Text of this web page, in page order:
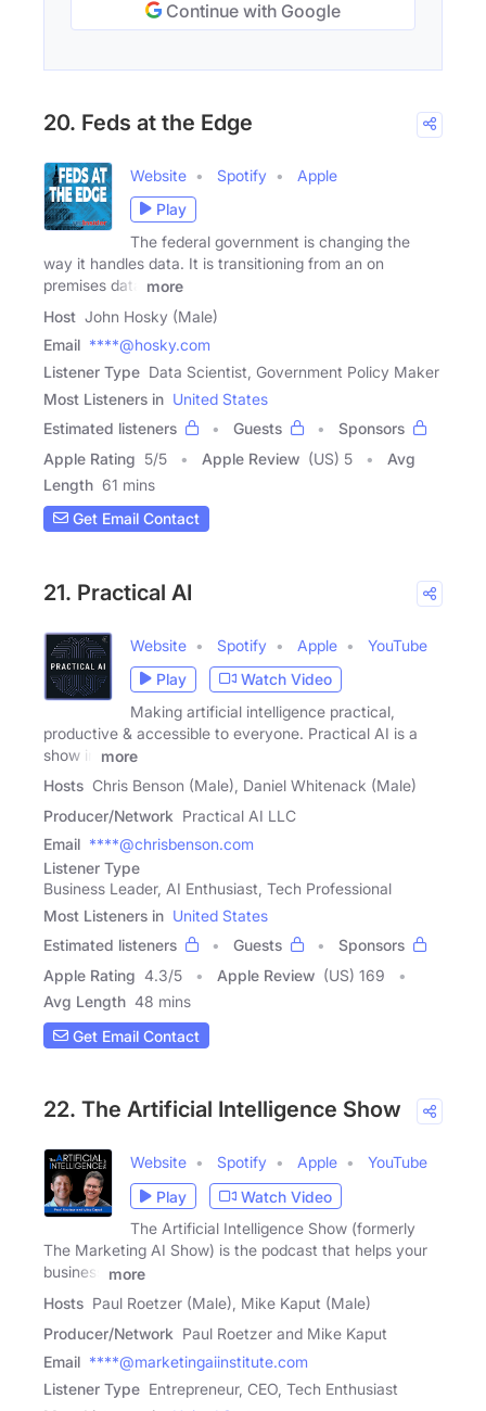
Continue with Google
20. Feds at the Edge
Website Spotify
Apple
Play
The federal government is changing the
way it handles data. It is transitioning from an on
premises data
more
Host John Hosky (Male)
Email ****@hosky.com
Listener Type Data Scientist, Government Policy Maker
Most Listeners in United States
Estimated listeners
Guests
Sponsors
Apple Rating 5/5 Apple Review (US) 5
Avg
Length 61 mins
Get Email Contact
21. Practical AI
Website Spotify Apple
YouTube
Play
Watch Video
Making artificial intelligence practical,
productive & accessible to everyone. Practical AI is a
show in
more
Hosts Chris Benson (Male), Daniel Whitenack (Male)
Producer/Network Practical AI LLC
Email ****@chrisbenson.com
Listener Type
Business Leader, AI Enthusiast, Tech Professional
Most Listeners in United States
Estimated listeners
Guests
Sponsors
Apple Rating 4.3/5 Apple Review (US) 169
Avg Length 48 mins
Get Email Contact
22. The Artificial Intelligence Show
Website Spotify Apple
YouTube
Play
Watch Video
The Artificial Intelligence Show (formerly
The Marketing AI Show) is the podcast that helps your
business
more
Hosts Paul Roetzer (Male), Mike Kaput (Male)
Producer/Network Paul Roetzer and Mike Kaput
Email ****@marketingaiinstitute.com
Listener Type Entrepreneur, CEO, Tech Enthusiast